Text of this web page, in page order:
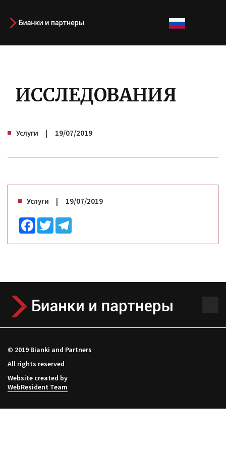
ИССЛЕДОВАНИЯ
Услуги 19/07/2019
Услуги 19/07/2019
Facebook
Twitter
© 2019 Bianki and Partners
All rights reserved
Website created by
WebResident Team